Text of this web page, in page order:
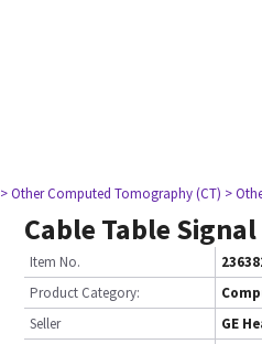
> Other Computed Tomography (CT) >
Cable Table
Item No.
Product Category:
Seller
GE